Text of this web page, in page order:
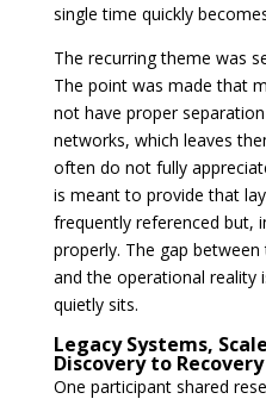
single time quickly
The recurring theme was
The point was made that
not have proper
networks, which leaves
often do not fully
is meant to provide that
frequently referenced but,
properly. The gap
and the operational reality
quietly sits.
Legacy Systems,
Discovery to Recovery
One participant shared